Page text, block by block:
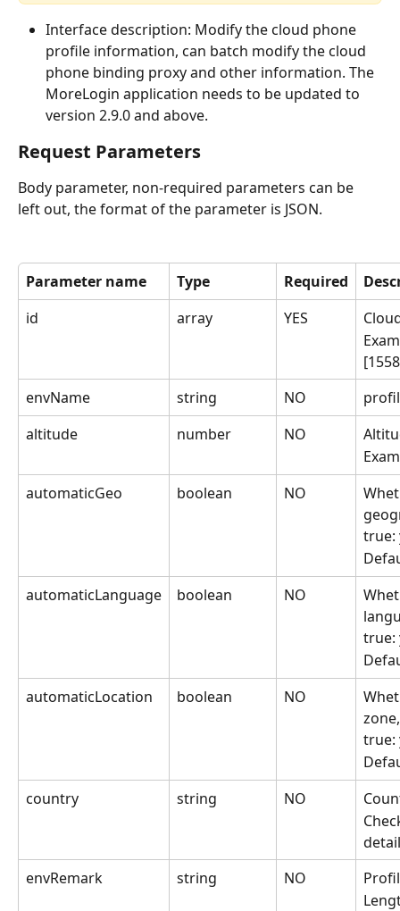
Interface description: Modify the cloud phone
profile information, can batch modify the cloud
phone binding proxy and other information. The
MoreLogin application needs to be updated to
version 2.9.0 and above.
Request Parameters
Body parameter, non-required parameters can be
left out, the format of the parameter is JSON.
Parameter name Type Required
id
array YES
envName
string NO
altitude
number NO
automaticGeo
boolean NO
true:
automaticLanguage
boolean NO
true:
automaticLocation
boolean NO
true:
country
string NO
envRemark
string NO